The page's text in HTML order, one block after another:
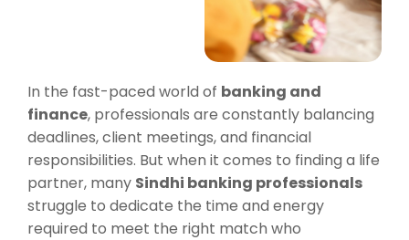
In the fast-paced world of banking and
finance, professionals are constantly balancing
deadlines, client meetings, and financial
responsibilities. But when it comes to finding a life
partner, many Sindhi banking professionals
struggle to dedicate the time and energy
required to meet the right match who